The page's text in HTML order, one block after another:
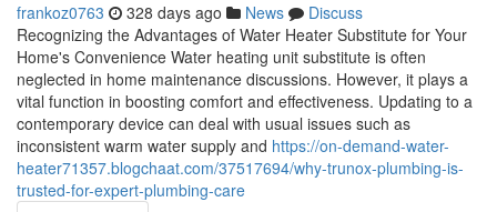
frankoz0763 328 days ago News
Discuss
Recognizing the Advantages of Water Heater Substitute for Your
Home's Convenience Water heating unit substitute is often
neglected in home maintenance discussions. However, it plays a
vital function in boosting comfort and effectiveness. Updating to a
contemporary device can deal with usual issues such as
inconsistent warm water supply and https://on-demand-water-
heater71357.blogchaat.com/37517694/why-trunox-plumbing-is-
trusted-for-expert-plumbing-care